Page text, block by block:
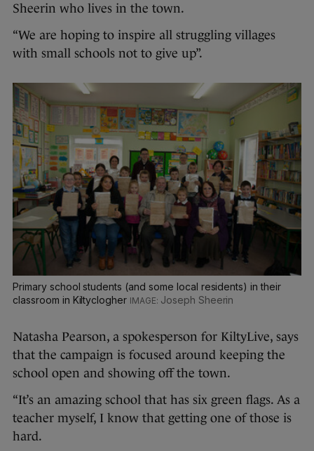
Sheerin who lives in the town.
“We are hoping to inspire all struggling villages
with small schools not to give up”.
Primary school students (and some local residents) in their
classroom in Kiltyclogher
Joseph Sheerin
Natasha Pearson, a spokesperson for KiltyLive, says
that the campaign is focused around keeping the
school open and showing off the town.
“It’s an amazing school that has six green flags. As a
teacher myself, I know that getting one of those is
hard.